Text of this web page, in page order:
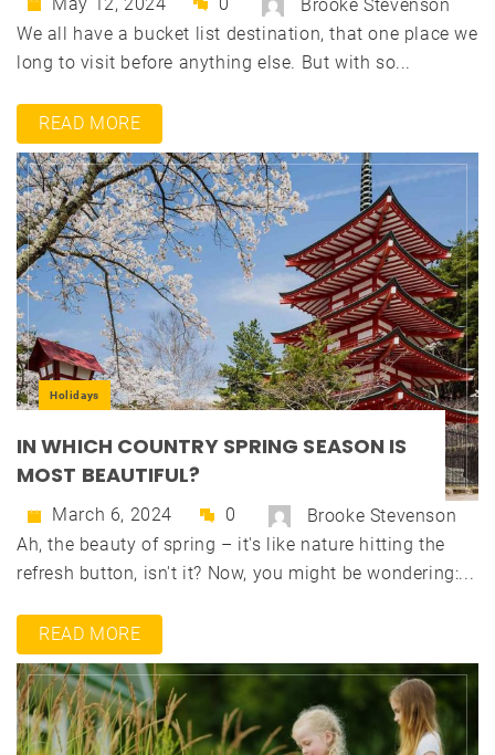
Brooke Stevenson
We all have a bucket list destination, that one place we
long to visit before anything else. But with so...
READ MORE
Holidays
IN WHICH COUNTRY SPRING SEASON IS
MOST BEAUTIFUL?
March 6, 2024 0
Brooke Stevenson
Ah, the beauty of spring – it's like nature hitting the
refresh button, isn't it? Now, you might be wondering:...
READ MORE